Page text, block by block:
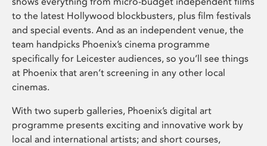
to the latest Hollywood blockbusters, plus film festivals
and special events. And as an independent venue, the
team handpicks Phoenix’s cinema programme
specifically for Leicester audiences, so you’ll see things
at Phoenix that aren’t screening in any other local
cinemas.
With two superb galleries, Phoenix’s digital art
programme presents exciting and innovative work by
local and international artists; and short courses,